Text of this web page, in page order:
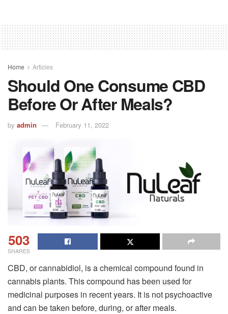
Home Articles
Should One Consume CBD
Before Or After Meals?
by admin February 11, 2022
503
SHARES
CBD, or cannabidiol, is a chemical compound found in
cannabis plants. This compound has been used for
medicinal purposes in recent years. It is not psychoactive
and can be taken before, during, or after meals.